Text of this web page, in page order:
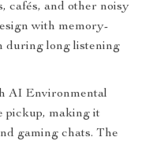
cafés, and other noisy
with memory-
during long listening
AI Environmental
pickup, making it
gaming chats. The